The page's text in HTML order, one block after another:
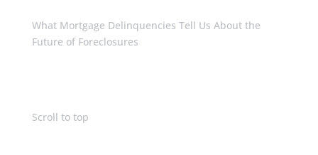
What Mortgage Delinquencies Tell Us About the
Future of Foreclosures
Scroll to top